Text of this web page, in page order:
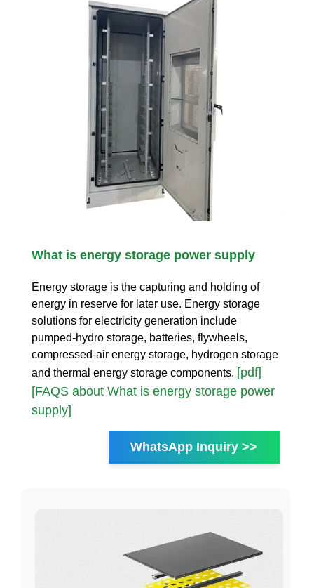
What is energy storage power supply
Energy storage is the capturing and holding of
energy in reserve for later use. Energy storage
solutions for electricity generation include
pumped-hydro storage, batteries, flywheels,
compressed-air energy storage, hydrogen storage
and thermal energy storage components. [pdf]
[FAQS about What is energy storage power
supply]
WhatsApp Inquiry >>